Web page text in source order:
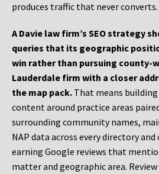
produces traffic that never converts.
A Davie law firm’s SEO strategy
queries that its geographic
win rather than pursuing county-
Lauderdale firm with a closer
the map pack. That means
content around practice areas
surrounding community names,
NAP data across every directory
earning Google reviews that
matter and geographic area.